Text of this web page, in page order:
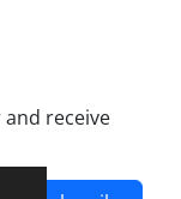
receive